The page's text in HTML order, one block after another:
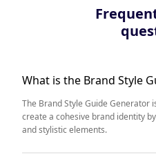
What is the Brand Style
The Brand Style Guide Generator
create a cohesive brand identity
and stylistic elements.